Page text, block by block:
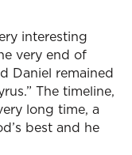
interesting
very end of
Daniel remained
The timeline,
long time, a
best and he